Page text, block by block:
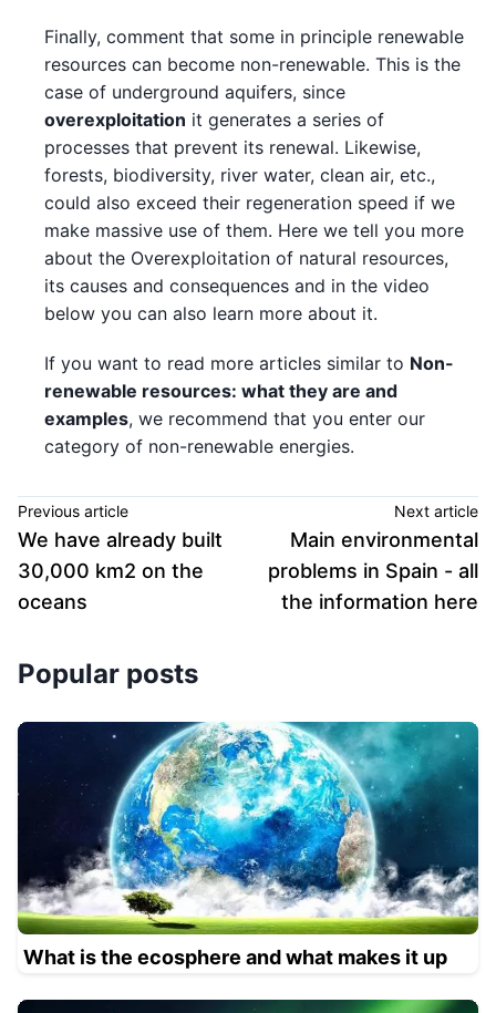
Finally, comment that some in principle renewable
resources can become non-renewable. This is the
case of underground aquifers, since
overexploitation it generates a series of
processes that prevent its renewal. Likewise,
forests, biodiversity, river water, clean air, etc.,
could also exceed their regeneration speed if we
make massive use of them. Here we tell you more
about the Overexploitation of natural resources,
its causes and consequences and in the video
below you can also learn more about it.
If you want to read more articles similar to Non-
renewable resources: what they are and
examples, we recommend that you enter our
category of non-renewable energies.
Previous article
We have already built
30,000 km2 on the
oceans
Next article
Main environmental
problems in Spain - all
the information here
Popular posts
What is the ecosphere and what makes it up